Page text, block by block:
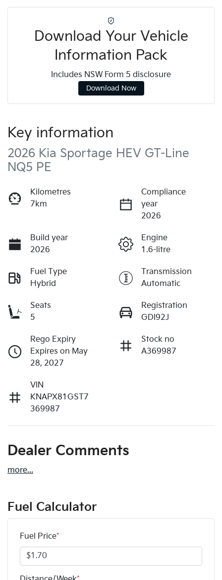
Download Your Vehicle
Information Pack
Includes NSW Form 5 disclosure
Download Now
Key information
2026 Kia Sportage HEV GT-Line
NQ5 PE
Kilometres
7km
Compliance
year
2026
Build year
2026
Engine
1.6-litre
Fuel Type
Hybrid
Transmission
Automatic
Seats
5
Registration
GDI92J
Rego Expiry
Expires on May
28, 2027
Stock no
A369987
VIN
KNAPX81GST7
369987
Dealer Comments
more...
Fuel Calculator
Fuel Price*